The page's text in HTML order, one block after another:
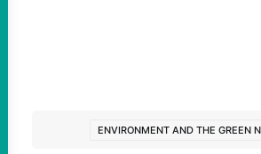
ENVIRONMENT AND THE GREEN